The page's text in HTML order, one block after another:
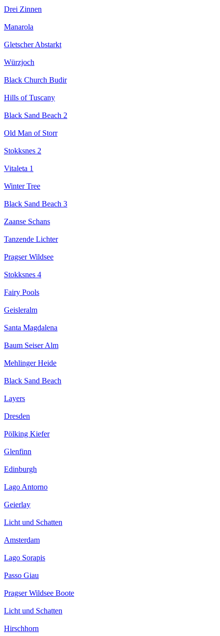
Drei Zinnen
Manarola
Gletscher Abstarkt
Würzjoch
Black Church Budir
Hills of Tuscany
Black Sand Beach 2
Old Man of Storr
Stokksnes 2
Vitaleta 1
Winter Tree
Black Sand Beach 3
Zaanse Schans
Tanzende Lichter
Pragser Wildsee
Stokksnes 4
Fairy Pools
Geisleralm
Santa Magdalena
Baum Seiser Alm
Mehlinger Heide
Black Sand Beach
Layers
Dresden
Pölking Kiefer
Glenfinn
Edinburgh
Lago Antorno
Geierlay
Licht und Schatten
Amsterdam
Lago Sorapis
Passo Giau
Pragser Wildsee Boote
Licht und Schatten
Hirschhorn